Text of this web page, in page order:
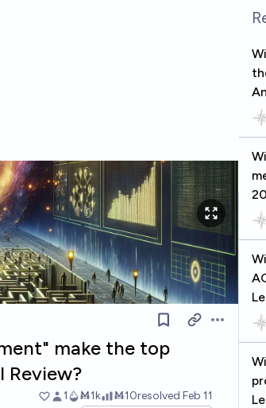
Open
make the top
Review?
1 Ṁ1k Ṁ10resolved Feb 11